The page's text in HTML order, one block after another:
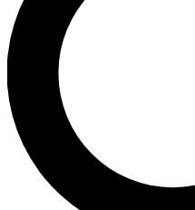
Unlimited access to our
interviews, all ad-free
No ads, ever